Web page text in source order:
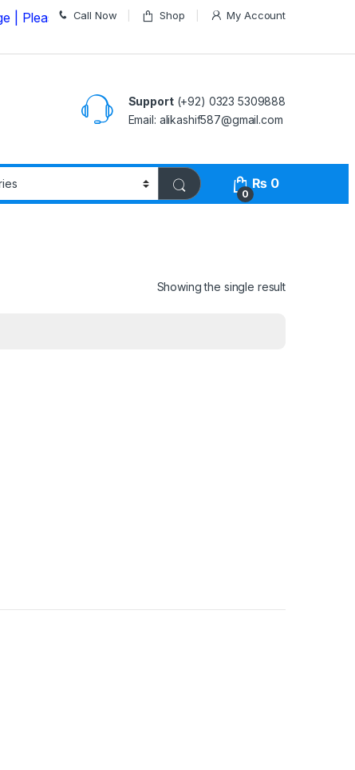
Call us on 03235309888 Before Placing your Order
Call Now Shop My Account
Support(+92) 0323 5309888
Email: alikashif587@gmail.com
0
₨ 0
Showing the single result